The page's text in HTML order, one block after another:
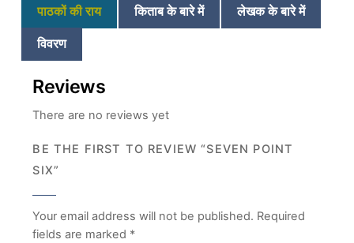
पाठकों की राय किताब के बारे में
लेखक के बारे में
विवरण
Reviews
There are no reviews yet
BE THE FIRST TO REVIEW “SEVEN POINT
SIX”
Your email address will not be published. Required
fields are marked *